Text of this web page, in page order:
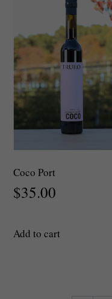
Coco Port
$35.00
Add to cart